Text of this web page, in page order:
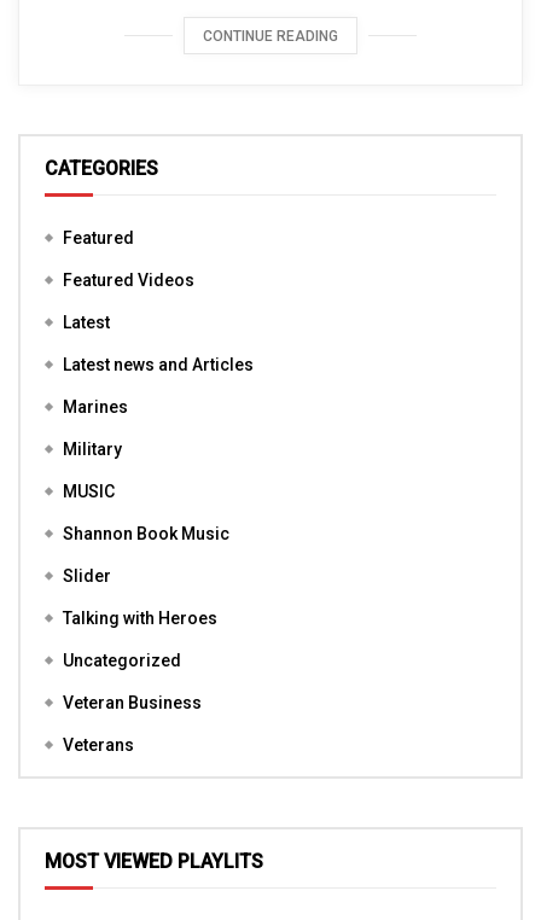
CONTINUE READING
CATEGORIES
Featured
Featured Videos
Latest
Latest news and Articles
Marines
Military
MUSIC
Shannon Book Music
Slider
Talking with Heroes
Uncategorized
Veteran Business
Veterans
MOST VIEWED PLAYLITS